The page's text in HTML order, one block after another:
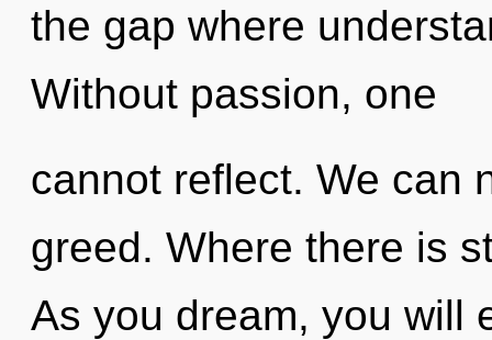
the gap where
Without passion, one
cannot reflect. We can
greed. Where there is
As you dream, you will